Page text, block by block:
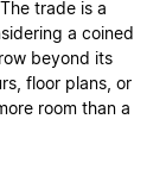
trade is a
a coined
beyond its
floor plans, or
room than a